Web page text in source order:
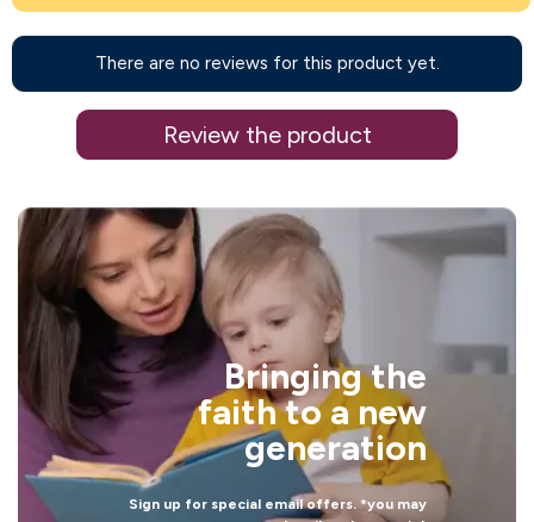
There are no reviews for this product yet.
Review the product
Bringing the
faith to a new
generation
Sign up for special email offers. *you may